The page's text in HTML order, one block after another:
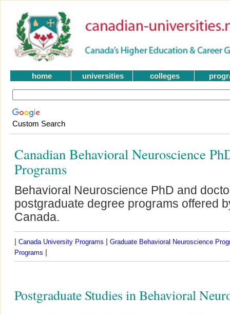
home universities colleges
Custom Search
Canadian Behavioral Neuroscience
Programs
Behavioral Neuroscience PhD and
postgraduate degree programs offered
Canada.
| Canada University Programs | Graduate Behavioral Neuroscience
Programs |
Postgraduate Studies in Behavioral